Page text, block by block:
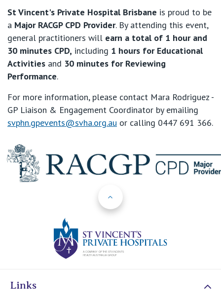
St Vincent's Private Hospital Brisbane is proud to be
a Major RACGP CPD Provider. By attending this event,
general practitioners will earn a total of 1 hour and
30 minutes CPD, including 1 hours for Educational
Activities and 30 minutes for Reviewing
Performance.
For more information, please contact Mara Rodriguez -
GP Liaison & Engagement Coordinator by emailing
svphn.gpevents@svha.org.au or calling 0447 691 366.
Links